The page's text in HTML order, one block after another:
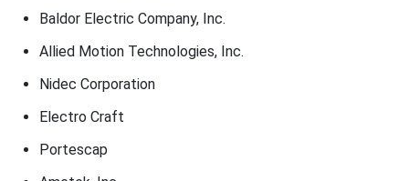
Baldor Electric Company, Inc.
Allied Motion Technologies, Inc.
Nidec Corporation
Electro Craft
Portescap